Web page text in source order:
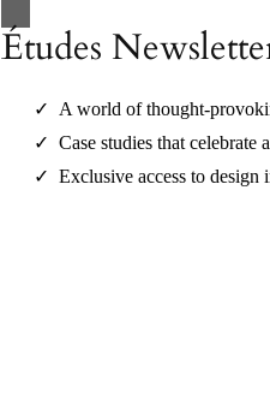
Études
A world of thought-
Case studies that celebrate
Exclusive access to design